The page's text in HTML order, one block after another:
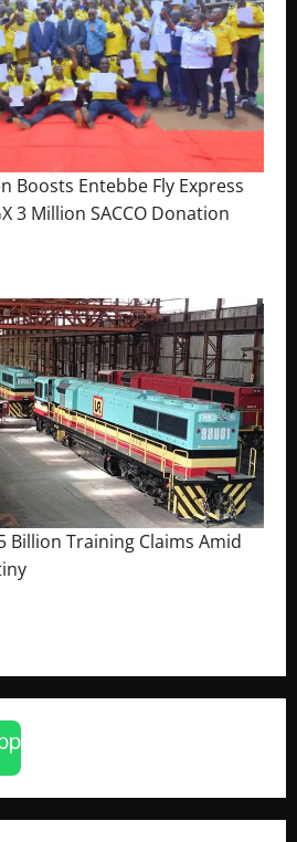
Boosts Entebbe Fly Express
3 Million SACCO Donation
Billion Training Claims Amid